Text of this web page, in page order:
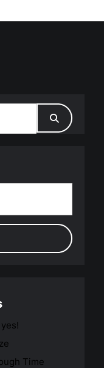
Time